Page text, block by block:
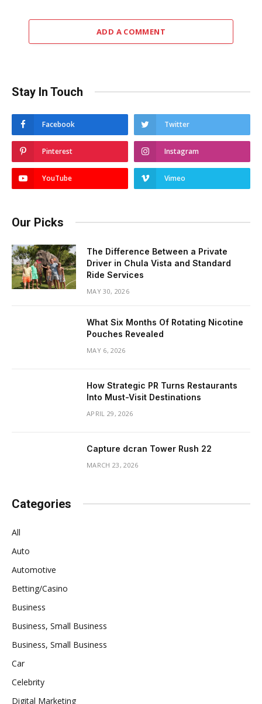
ADD A COMMENT
Stay In Touch
Facebook Twitter
Pinterest Instagram
YouTube Vimeo
Our Picks
The Difference Between a Private
Driver in Chula Vista and Standard
Ride Services
MAY 30, 2026
What Six Months Of Rotating Nicotine
Pouches Revealed
MAY 6, 2026
How Strategic PR Turns Restaurants
Into Must-Visit Destinations
APRIL 29, 2026
Capture dcran Tower Rush 22
MARCH 23, 2026
Categories
All
Auto
Automotive
Betting/Casino
Business
Business, Small Business
Business, Small Business
Car
Celebrity
Digital Marketing